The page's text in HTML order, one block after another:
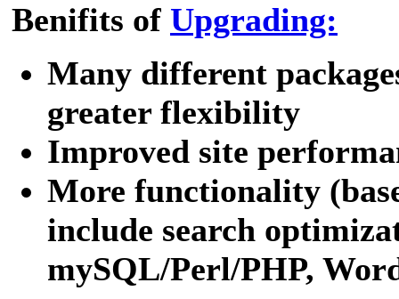
Benifits of Upgrading:
Many different
greater flexibility
Improved site
More functionality
include search
mySQL/Perl/PHP,